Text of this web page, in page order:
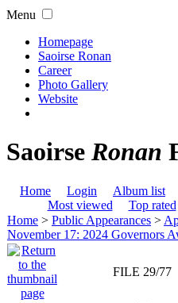
Menu
Homepage
Saoirse Ronan
Career
Photo Gallery
Website
Saoirse Ronan
Home Login Album list
Most viewed
Top rated
Home > Public Appearances >
November 17: 2024 Governors
FILE 29/77